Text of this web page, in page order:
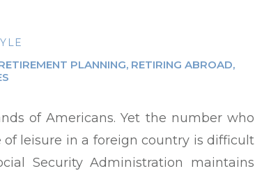
of Americans. Yet the number who
leisure in a foreign country is difficult
Security Administration maintains
PLANNING, RETIRING ABROAD,